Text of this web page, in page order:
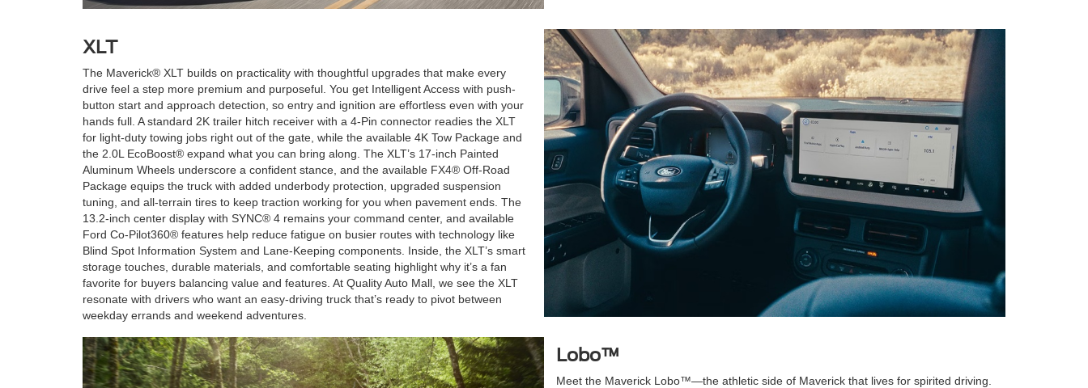
XLT
The Maverick® XLT builds on practicality with thoughtful upgrades that make every
drive feel a step more premium and purposeful. You get Intelligent Access with push-
button start and approach detection, so entry and ignition are effortless even with your
hands full. A standard 2K trailer hitch receiver with a 4-Pin connector readies the XLT
for light-duty towing jobs right out of the gate, while the available 4K Tow Package and
the 2.0L EcoBoost® expand what you can bring along. The XLT’s 17-inch Painted
Aluminum Wheels underscore a confident stance, and the available FX4® Off-Road
Package equips the truck with added underbody protection, upgraded suspension
tuning, and all-terrain tires to keep traction working for you when pavement ends. The
13.2-inch center display with SYNC® 4 remains your command center, and available
Ford Co-Pilot360® features help reduce fatigue on busier routes with technology like
Blind Spot Information System and Lane-Keeping components. Inside, the XLT’s smart
storage touches, durable materials, and comfortable seating highlight why it’s a fan
favorite for buyers balancing value and features. At Quality Auto Mall, we see the XLT
resonate with drivers who want an easy-driving truck that’s ready to pivot between
weekday errands and weekend adventures.
Lobo™
Meet the Maverick Lobo™—the athletic side of Maverick that lives for spirited driving.